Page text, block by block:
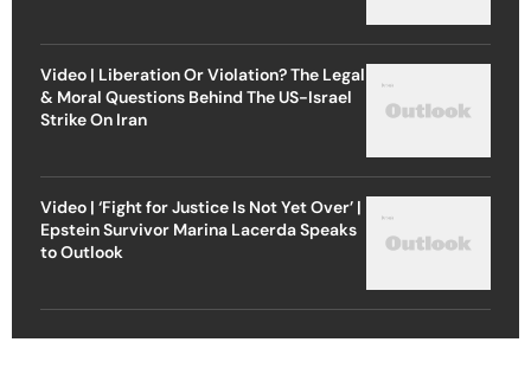
Video | Liberation Or Violation? The Legal
& Moral Questions Behind The US-Israel
Strike On Iran
Video | ‘Fight for Justice Is Not Yet Over’ |
Epstein Survivor Marina Lacerda Speaks
to Outlook